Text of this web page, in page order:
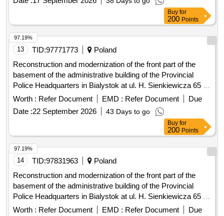
Buy for
200 Points
13 TID:97771773
Poland
Reconstruction and modernization of the front part of the
basement of the administrative building of the Provincial
Police Headquarters in Bialystok at ul. H. Sienkiewicza 65 -
stage III
Worth : Refer Document EMD : Refer Document
Due
Date :22 September 2026 43 Days to go
97.19%
Buy for
200 Points
14 TID:97831963
Poland
Reconstruction and modernization of the front part of the
basement of the administrative building of the Provincial
Police Headquarters in Bialystok at ul. H. Sienkiewicza 65 -
stage III
Worth : Refer Document EMD : Refer Document
Due
97.19%